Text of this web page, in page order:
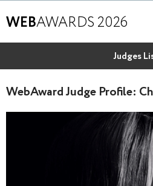
WEBAWARDS 2026
Judges
WebAward Judge Profile: